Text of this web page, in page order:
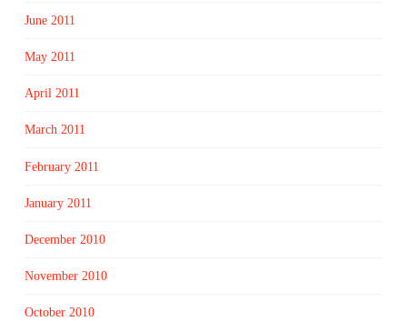
June 2011
May 2011
April 2011
March 2011
February 2011
January 2011
December 2010
November 2010
October 2010